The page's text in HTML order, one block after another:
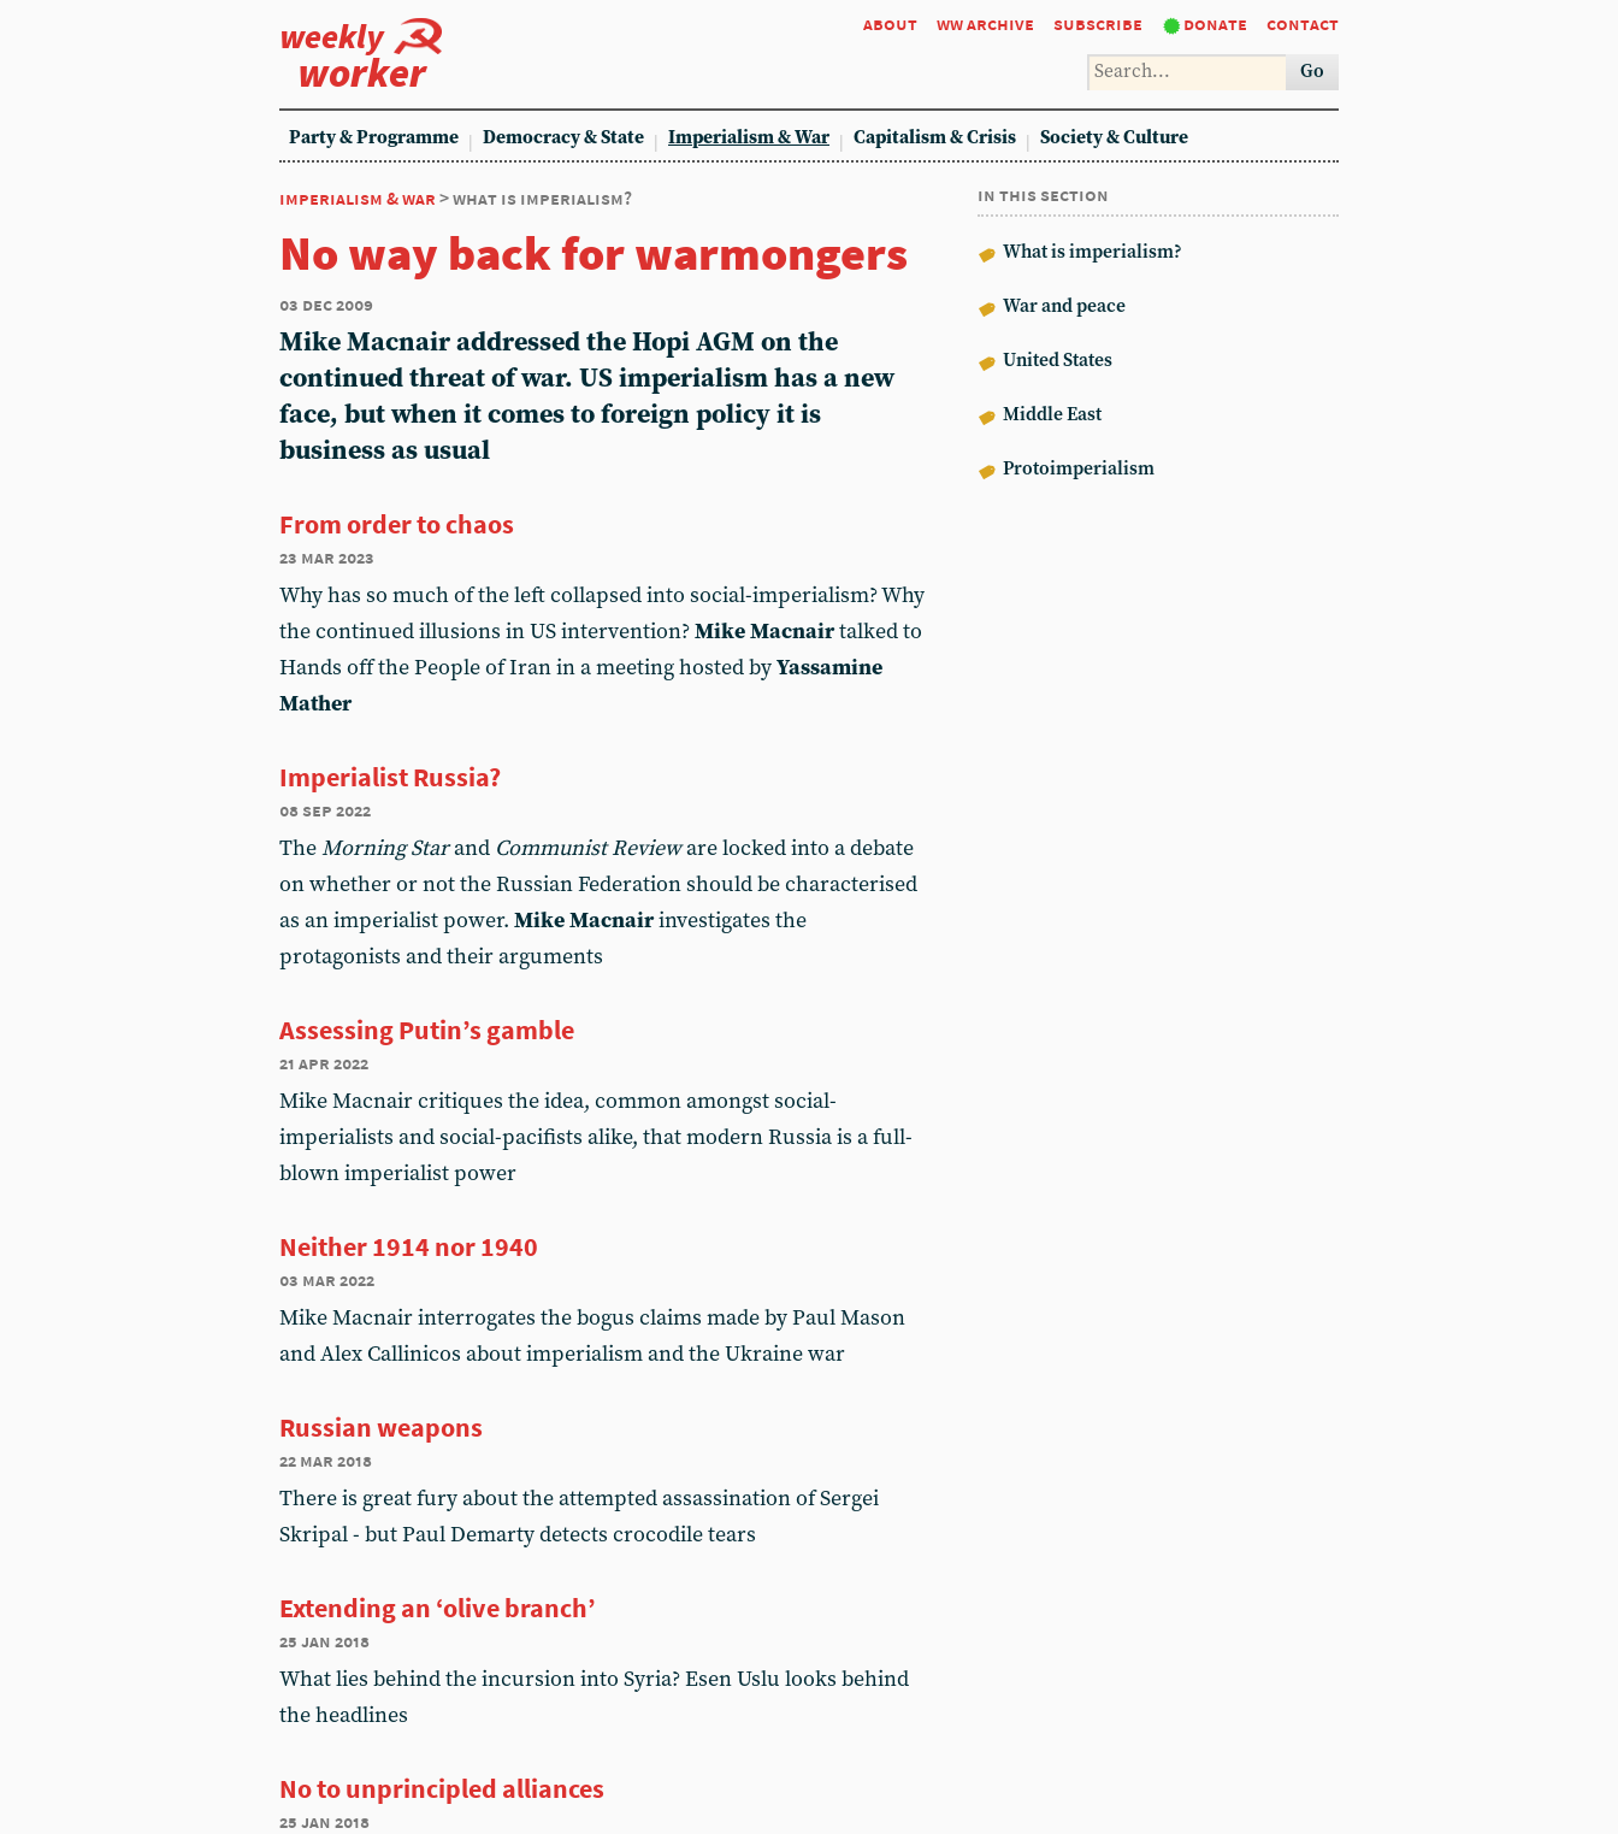
weekly
worker
about ww archive subscribe donate contact
Go
Party & Programme Democracy & State Imperialism & War Capitalism & Crisis Society & Culture
imperialism & war > what is imperialism?
No way back for warmongers
03 dec 2009
Mike Macnair addressed the Hopi AGM on the
continued threat of war. US imperialism has a new
face, but when it comes to foreign policy it is
business as usual
From order to chaos
23 mar 2023
Why has so much of the left collapsed into social-imperialism? Why
the continued illusions in US intervention?Mike Macnairtalked to
Hands off the People of Iran in a meeting hosted byYassamine
Mather
Imperialist Russia?
08 sep 2022
TheMorning Starand Communist Revieware locked into a debate
on whether or not the Russian Federation should be characterised
as an imperialist power. Mike Macnairinvestigates the
protagonists and their arguments
Assessing Putin’s gamble
21 apr 2022
Mike Macnair critiques the idea, common amongst social-
imperialists and social-pacifists alike, that modern Russia is a full-
blown imperialist power
Neither 1914 nor 1940
03 mar 2022
Mike Macnair interrogates the bogus claims made by Paul Mason
and Alex Callinicos about imperialism and the Ukraine war
Russian weapons
22 mar 2018
There is great fury about the attempted assassination of Sergei
Skripal - but Paul Demarty detects crocodile tears
Extending an ‘olive branch’
25 jan 2018
What lies behind the incursion into Syria? Esen Uslu looks behind
the headlines
No to unprincipled alliances
25 jan 2018
in this section
What is imperialism?
War and peace
United States
Middle East
Protoimperialism